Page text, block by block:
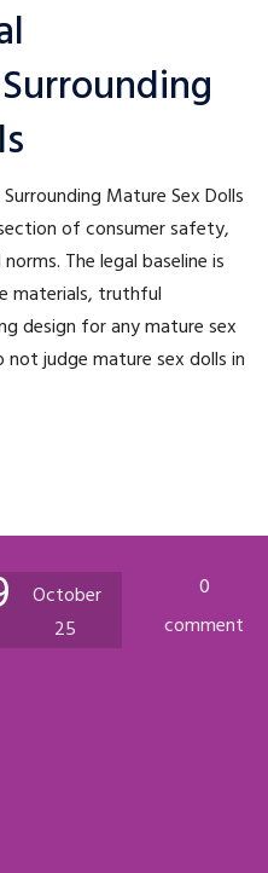
Mature Sex Dolls
of consumer safety,
The legal baseline is
materials, truthful
design for any mature sex
not judge mature sex dolls in
October
25
0
comment